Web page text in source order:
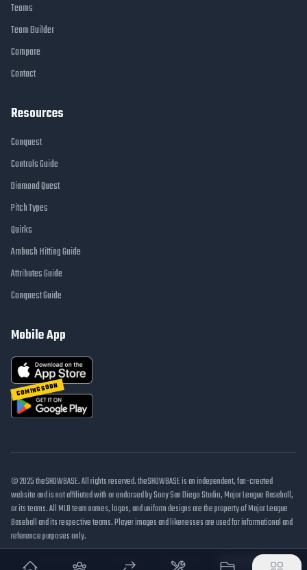
Teams
Team Builder
Compare
Contact
Resources
Conquest
Controls Guide
Diamond Quest
Pitch Types
Quirks
Ambush Hitting Guide
Attributes Guide
Conquest Guide
Mobile App
COMING SOON
© 2025 theSHOWBASE. All rights reserved. theSHOWBASE is an independent, fan-created
website and is not affiliated with or endorsed by Sony San Diego Studio, Major League Baseball,
or its teams. All MLB team names, logos, and uniform designs are the property of Major League
Baseball and its respective teams. Player images and likenesses are used for informational and
reference purposes only.
DMCA / Takedown
Disclaimer Privacy Policy Cookie Settings